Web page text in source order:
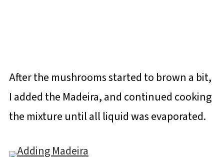
After the mushrooms started to brown a bit,
I added the Madeira, and continued cooking
the mixture until all liquid was evaporated.